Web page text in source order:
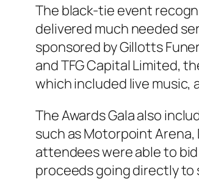
The black-tie event
delivered much needed
sponsored by Gillotts
and TFG Capital Limited,
which included live music,
The Awards Gala also
such as Motorpoint
attendees were able to
proceeds going directly to